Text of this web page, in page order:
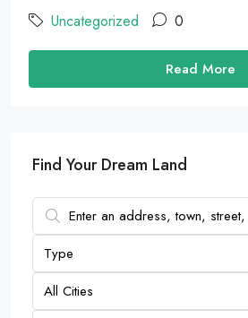
Uncategorized 0
Read More
Find Your Dream Land
Type
All Cities